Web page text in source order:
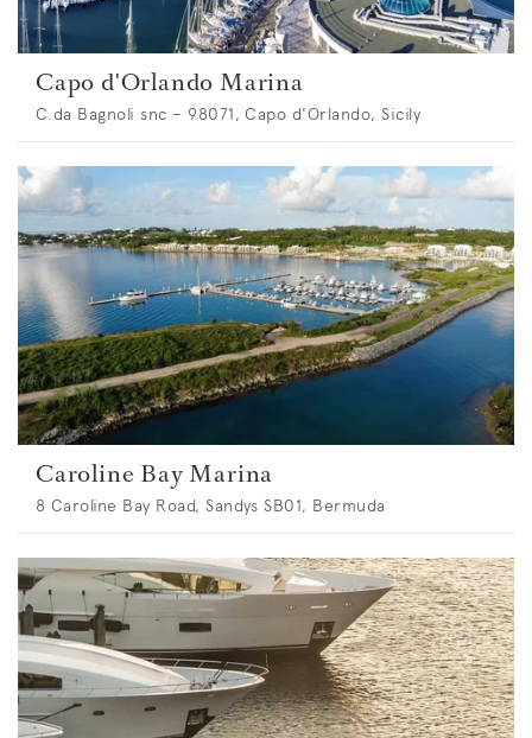
Capo d'Orlando Marina
C.da Bagnoli snc – 98071, Capo d'Orlando, Sicily
Caroline Bay Marina
8 Caroline Bay Road, Sandys SB01, Bermuda